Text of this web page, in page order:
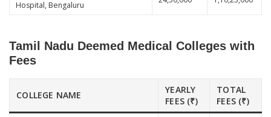
Hospital, Bengaluru
Tamil Nadu Deemed Medical Colleges with
Fees
COLLEGE NAME
YEARLY
FEES (₹)
TOTAL
FEES (₹)